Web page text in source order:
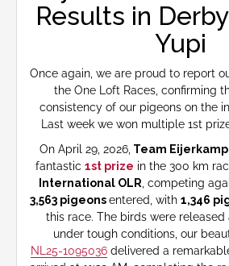
Results in
Yupi
Once again, we are proud to report
the One Loft Races, confirming
consistency of our pigeons on the
Last week we won multiple 1st
On April 29, 2026, Team
fantastic 1st prize in the 300 km
International OLR , competing
3,563 pigeonsentered, with 1,346
this race. The birds were released
under tough conditions, our
NL25-1095036 delivered a